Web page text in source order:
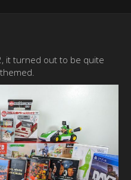
it turned out to be quite